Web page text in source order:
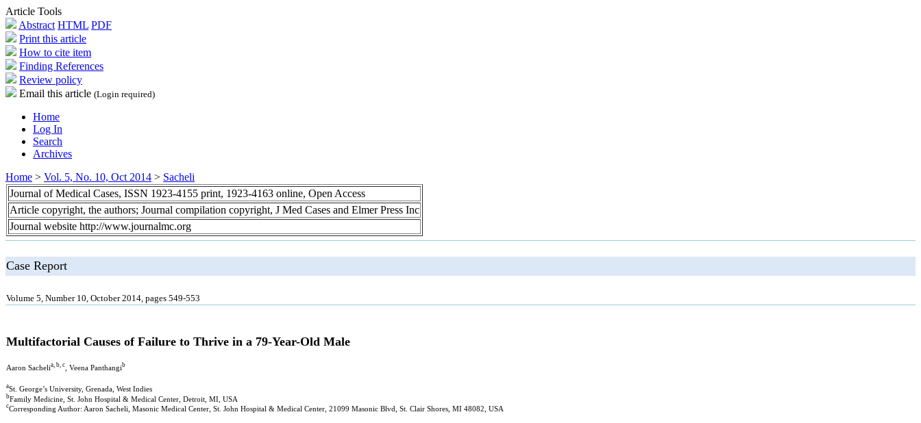
Article Tools
Abstract HTML PDF
Print this article
How to cite item
Finding References
Review policy
Email this article (Login required)
Home
Log In
Search
Archives
Home > Vol. 5, No. 10, Oct 2014 > Sacheli
Journal of Medical Cases, ISSN 1923-4155 print, 1923-4163 online, Open Access
Article copyright, the authors; Journal compilation copyright, J Med Cases and Elmer Press Inc
Journal website http://www.journalmc.org
Case Report
Volume 5, Number 10, October 2014, pages 549-553
Multifactorial Causes of Failure to Thrive in a 79-Year-Old Male
Aaron Sachelia, b, c, Veena Panthangib
aSt. George’s University, Grenada, West Indies
bFamily Medicine, St. John Hospital & Medical Center, Detroit, MI, USA
cCorresponding Author: Aaron Sacheli, Masonic Medical Center, St. John Hospital & Medical Center, 21099 Masonic Blvd, St. Clair Shores, MI 48082, USA